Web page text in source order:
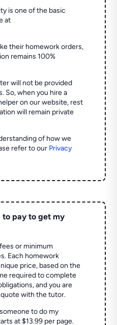
is one of the basic
at
their homework orders,
remains 100%
will not be provided
So, when you hire a
on our website, rest
will remain private
of how we
refer to our Privacy
to pay to get my
or minimum
Each homework
price, based on the
required to complete
and you are
with the tutor.
to do my
at $13.99 per page.